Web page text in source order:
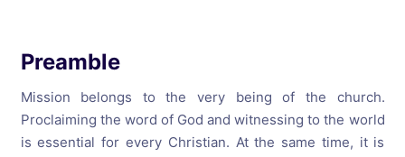
Preamble
Mission belongs to the very being of the church.
Proclaiming the word of God and witnessing to the world
is essential for every Christian. At the same time, it is